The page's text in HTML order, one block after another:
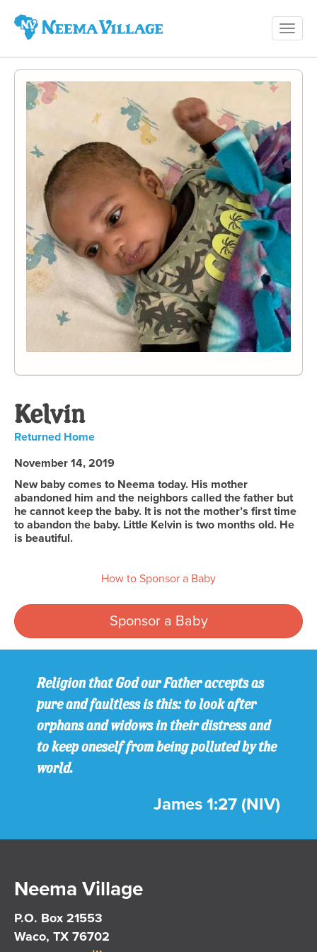
Village
Kelvin
Returned Home
November 14, 2019
New baby comes to Neema today. His mother
abandoned him and the neighbors called the father but
he cannot keep the baby. It is not the mother’s first time
to abandon the baby. Little Kelvin is two months old. He
is beautiful.
How to Sponsor a Baby
Sponsor a Baby
Religion that God our Father accepts as
pure and faultless is this: to look after
orphans and widows in their distress and
to keep oneself from being polluted by the
world.
James 1:27 (NIV)
Neema Village
P.O. Box 21553
Waco, TX 76702